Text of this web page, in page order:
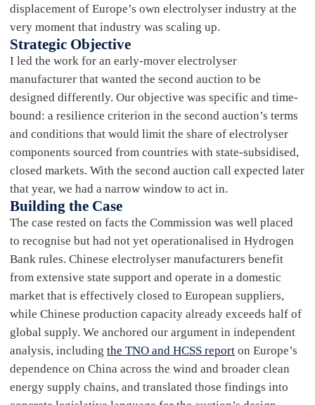
displacement of Europe’s own electrolyser industry at the
very moment that industry was scaling up.
Strategic Objective
I led the work for an early-mover electrolyser
manufacturer that wanted the second auction to be
designed differently. Our objective was specific and time-
bound: a resilience criterion in the second auction’s terms
and conditions that would limit the share of electrolyser
components sourced from countries with state-subsidised,
closed markets. With the second auction call expected later
that year, we had a narrow window to act in.
Building the Case
The case rested on facts the Commission was well placed
to recognise but had not yet operationalised in Hydrogen
Bank rules. Chinese electrolyser manufacturers benefit
from extensive state support and operate in a domestic
market that is effectively closed to European suppliers,
while Chinese production capacity already exceeds half of
global supply. We anchored our argument in independent
analysis, including the TNO and HCSS report on Europe’s
dependence on China across the wind and broader clean
energy supply chains, and translated those findings into